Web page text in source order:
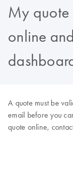
My quote
online
A quote must be
email before you
quote online,